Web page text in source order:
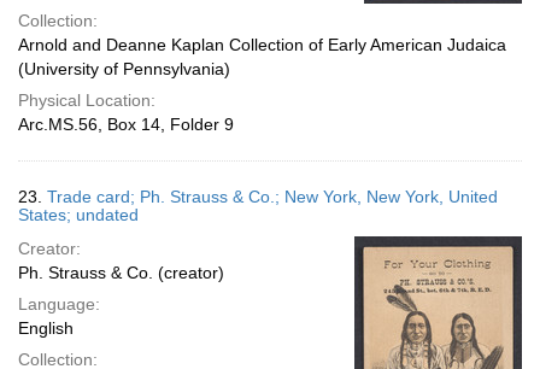
Collection:
Arnold and Deanne Kaplan Collection of Early American Judaica
(University of Pennsylvania)
Physical Location:
Arc.MS.56, Box 14, Folder 9
23. Trade card; Ph. Strauss & Co.; New York, New York, United
States; undated
Creator:
Ph. Strauss & Co. (creator)
Language:
English
Collection: